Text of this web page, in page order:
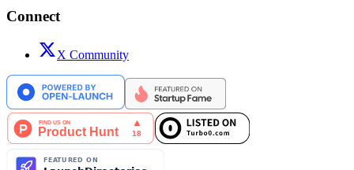
Connect
X Community